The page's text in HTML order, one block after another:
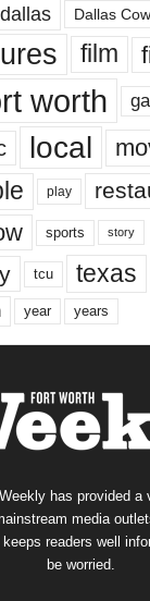
dallas Dallas
film
worth
local
play
sports story
tcu texas
year years
has provided a
media
readers well
be worried.